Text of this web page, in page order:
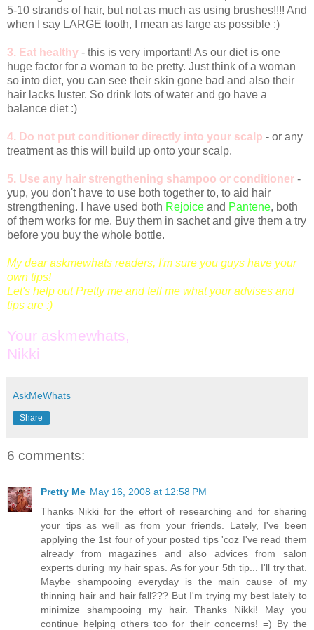
5-10 strands of hair, but not as much as using brushes!!!! And
when I say LARGE tooth, I mean as large as possible :)
3. Eat healthy - this is very important! As our diet is one
huge factor for a woman to be pretty. Just think of a woman
so into diet, you can see their skin gone bad and also their
hair lacks luster. So drink lots of water and go have a
balance diet :)
4. Do not put conditioner directly into your scalp - or any
treatment as this will build up onto your scalp.
5. Use any hair strengthening shampoo or conditioner -
yup, you don't have to use both together to, to aid hair
strengthening. I have used both Rejoice and Pantene, both
of them works for me. Buy them in sachet and give them a try
before you buy the whole bottle.
My dear askmewhats readers, I'm sure you guys have your
own tips!
Let's help out Pretty me and tell me what your advises and
tips are :)
Your askmewhats,
Nikki
AskMeWhats
Share
6 comments:
Pretty Me May 16, 2008 at 12:58 PM
Thanks Nikki for the effort of researching and for sharing
your tips as well as from your friends. Lately, I've been
applying the 1st four of your posted tips 'coz I've read them
already from magazines and also advices from salon
experts during my hair spas. As for your 5th tip... I'll try that.
Maybe shampooing everyday is the main cause of my
thinning hair and hair fall??? But I'm trying my best lately to
minimize shampooing my hair. Thanks Nikki! May you
continue helping others too for their concerns! =) By the